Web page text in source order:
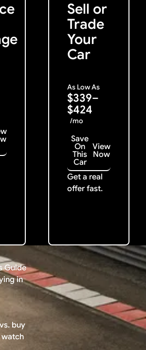
Sell or
Trade
Your
Car
As Low As
$339–
$424
/mo
Save
On
This
Car
View
Now
Get a real
offer fast.
Guide
in
buy